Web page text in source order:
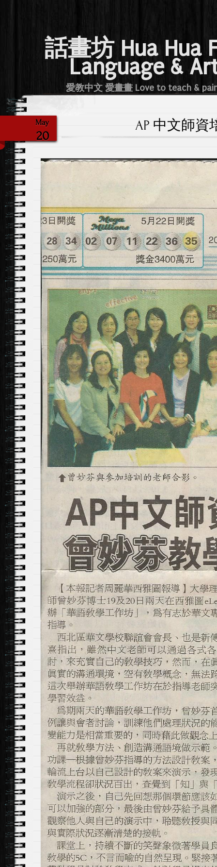
話畫坊 Hua Hua
Language &
愛教中文 愛畫畫 Love to teach &
May
20
AP 中文師資